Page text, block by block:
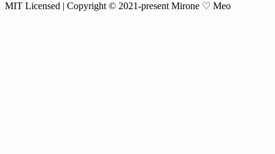
MIT Licensed | Copyright © 2021-present Mirone ♡ Meo